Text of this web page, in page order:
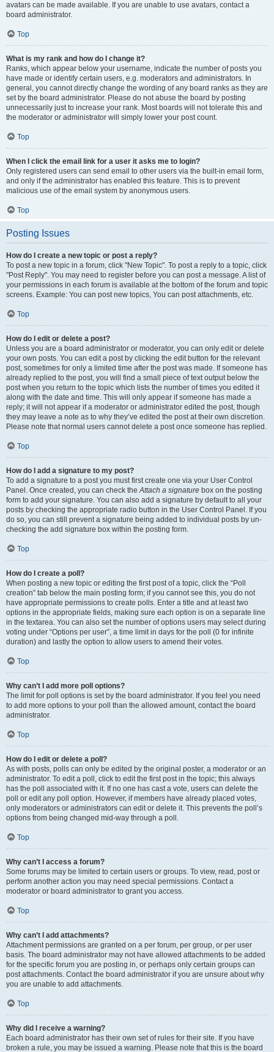
avatars can be made available. If you are unable to use avatars, contact a
board administrator.
Top
What is my rank and how do I change it?
Ranks, which appear below your username, indicate the number of posts you
have made or identify certain users, e.g. moderators and administrators. In
general, you cannot directly change the wording of any board ranks as they are
set by the board administrator. Please do not abuse the board by posting
unnecessarily just to increase your rank. Most boards will not tolerate this and
the moderator or administrator will simply lower your post count.
Top
When I click the email link for a user it asks me to login?
Only registered users can send email to other users via the built-in email form,
and only if the administrator has enabled this feature. This is to prevent
malicious use of the email system by anonymous users.
Top
Posting Issues
How do I create a new topic or post a reply?
To post a new topic in a forum, click "New Topic". To post a reply to a topic, click
"Post Reply". You may need to register before you can post a message. A list of
your permissions in each forum is available at the bottom of the forum and topic
screens. Example: You can post new topics, You can post attachments, etc.
Top
How do I edit or delete a post?
Unless you are a board administrator or moderator, you can only edit or delete
your own posts. You can edit a post by clicking the edit button for the relevant
post, sometimes for only a limited time after the post was made. If someone has
already replied to the post, you will find a small piece of text output below the
post when you return to the topic which lists the number of times you edited it
along with the date and time. This will only appear if someone has made a
reply; it will not appear if a moderator or administrator edited the post, though
they may leave a note as to why they’ve edited the post at their own discretion.
Please note that normal users cannot delete a post once someone has replied.
Top
How do I add a signature to my post?
To add a signature to a post you must first create one via your User Control
Panel. Once created, you can check theAttach a signature box on the posting
form to add your signature. You can also add a signature by default to all your
posts by checking the appropriate radio button in the User Control Panel. If you
do so, you can still prevent a signature being added to individual posts by un-
checking the add signature box within the posting form.
Top
How do I create a poll?
When posting a new topic or editing the first post of a topic, click the “Poll
creation” tab below the main posting form; if you cannot see this, you do not
have appropriate permissions to create polls. Enter a title and at least two
options in the appropriate fields, making sure each option is on a separate line
in the textarea. You can also set the number of options users may select during
voting under “Options per user”, a time limit in days for the poll (0 for infinite
duration) and lastly the option to allow users to amend their votes.
Top
Why can’t I add more poll options?
The limit for poll options is set by the board administrator. If you feel you need
to add more options to your poll than the allowed amount, contact the board
administrator.
Top
How do I edit or delete a poll?
As with posts, polls can only be edited by the original poster, a moderator or an
administrator. To edit a poll, click to edit the first post in the topic; this always
has the poll associated with it. If no one has cast a vote, users can delete the
poll or edit any poll option. However, if members have already placed votes,
only moderators or administrators can edit or delete it. This prevents the poll’s
options from being changed mid-way through a poll.
Top
Why can’t I access a forum?
Some forums may be limited to certain users or groups. To view, read, post or
perform another action you may need special permissions. Contact a
moderator or board administrator to grant you access.
Top
Why can’t I add attachments?
Attachment permissions are granted on a per forum, per group, or per user
basis. The board administrator may not have allowed attachments to be added
for the specific forum you are posting in, or perhaps only certain groups can
post attachments. Contact the board administrator if you are unsure about why
you are unable to add attachments.
Top
Why did I receive a warning?
Each board administrator has their own set of rules for their site. If you have
broken a rule, you may be issued a warning. Please note that this is the board